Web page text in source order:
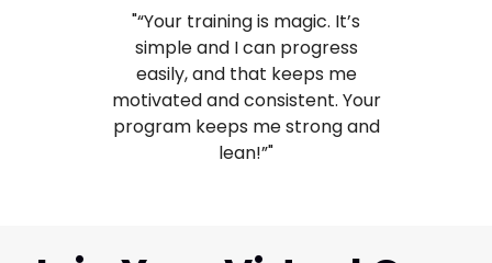
"“Your training is magic. It’s
simple and I can progress
easily, and that keeps me
motivated and consistent. Your
program keeps me strong and
lean!”"